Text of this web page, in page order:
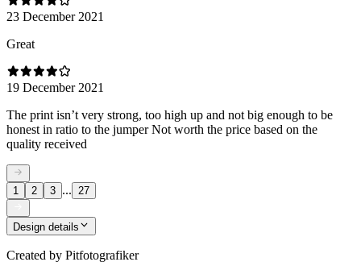
23 December 2021
Great
19 December 2021
The print isn’t very strong, too high up and not big enough to be
honest in ratio to the jumper Not worth the price based on the
quality received
1 2 3 ... 27
Design details
Created by Pitfotografiker